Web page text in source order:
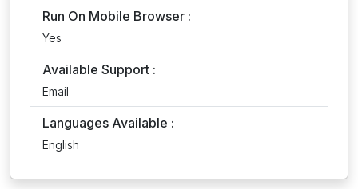
Run On Mobile Browser :
Yes
Available Support :
Email
Languages Available :
English